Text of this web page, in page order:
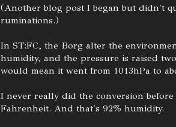
(Another blog post I began but didn't
ruminations.)
In ST:FC, the Borg alter the
humidity, and the pressure is raised
would mean it went from 1013hPa to
I never really did the conversion
Fahrenheit. And that's 92% humidity.